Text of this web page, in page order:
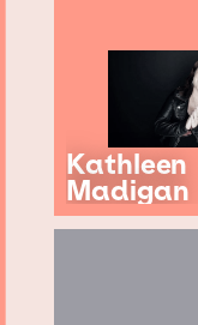
Kathleen
Madigan